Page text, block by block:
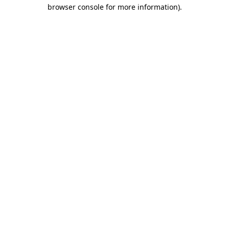
browser console for more information).